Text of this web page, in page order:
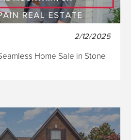
2/12/2025
Home Sale in Stone